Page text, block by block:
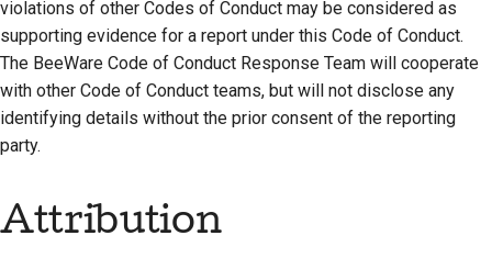
violations of other Codes of Conduct may be considered as
supporting evidence for a report under this Code of Conduct.
The BeeWare Code of Conduct Response Team will cooperate
with other Code of Conduct teams, but will not disclose any
identifying details without the prior consent of the reporting
party.
Attribution